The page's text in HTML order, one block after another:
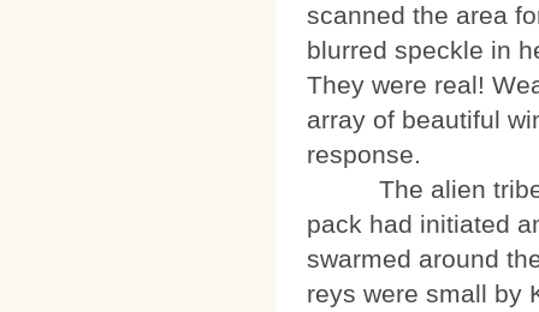
scanned the area
blurred speckle in
They were real!
array of beautiful
response.
The alien tribe
pack had initiated
swarmed around
reys were small by